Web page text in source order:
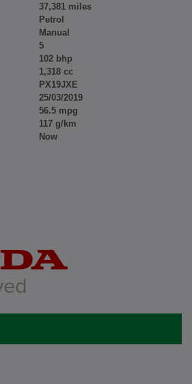
37,381 miles
Petrol
Manual
5
102 bhp
1,318 cc
PX19JXE
25/03/2019
56.5 mpg
117 g/km
Now